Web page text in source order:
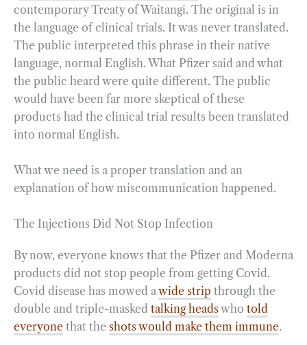
contemporary Treaty of Waitangi. The original is in
the language of clinical trials. It was never translated.
The public interpreted this phrase in their native
language, normal English. What Pfizer said and what
the public heard were quite different. The public
would have been far more skeptical of these
products had the clinical trial results been translated
into normal English.
What we need is a proper translation and an
explanation of how miscommunication happened.
The Injections Did Not Stop Infection
By now, everyone knows that the Pfizer and Moderna
products did not stop people from getting Covid.
Covid disease has mowed a wide strip through the
double and triple-masked talking headswho told
everyone that the shots would make them immune.